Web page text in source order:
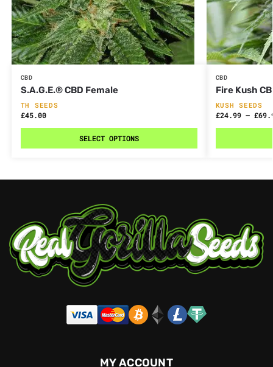
CBD
S.A.G.E.® CBD Female
TH SEEDS
£45.00
SELECT OPTIONS
CBD
Fire Kush
KUSH SEEDS
£24.99 – £
MY ACCOUNT